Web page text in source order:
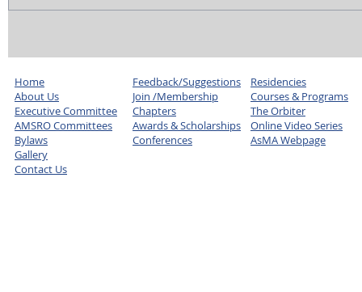
Home
About Us
Executive Committee
AMSRO Committees
Bylaws
Gallery
Contact Us
Feedback/Suggestions
Join /Membership
Chapters
Awards & Scholarships
Conferences
Residencies
Courses & Programs
The Orbiter
Online Video Series
AsMA Webpage